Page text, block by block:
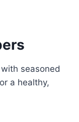
seasoned
a healthy,